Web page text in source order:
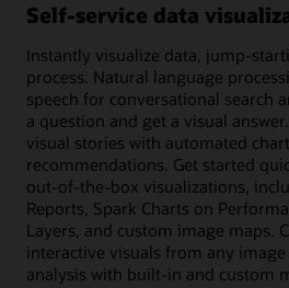
Self-service data
Instantly visualize data, jump-
process. Natural language
speech for conversational search
a question and get a visual
visual stories with automated
recommendations. Get started
out-of-the-box visualizations,
Reports, Spark Charts on
Layers, and custom image maps.
interactive visuals from any
analysis with built-in and custom